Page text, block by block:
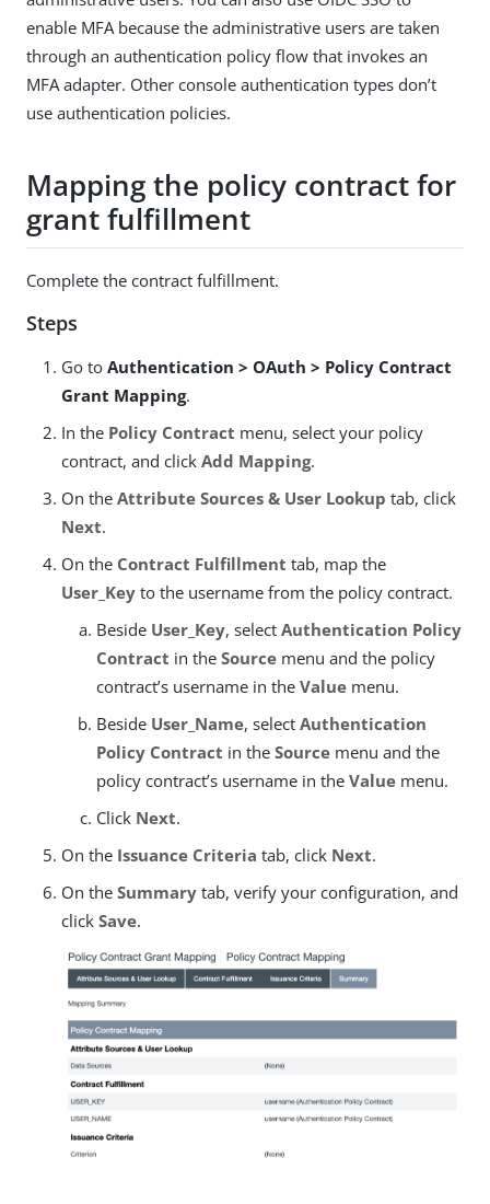
enable MFA because the administrative users are taken
through an authentication policy flow that invokes an
MFA adapter. Other console authentication types don’t
use authentication policies.
Mapping the policy contract for
grant fulfillment
Complete the contract fulfillment.
Steps
Go to Authentication > OAuth > Policy Contract
Grant Mapping.
In the Policy Contract menu, select your policy
contract, and click Add Mapping.
On the Attribute Sources & User Lookup tab, click
Next.
On the Contract Fulfillment tab, map the
User_Key to the username from the policy contract.
Beside User_Key, select Authentication Policy
Contract in the Source menu and the policy
contract’s username in the Value menu.
Beside User_Name, select Authentication
Policy Contract in the Source menu and the
policy contract’s username in the Value menu.
Click Next.
On the Issuance Criteria tab, click Next.
On the Summary tab, verify your configuration, and
click Save.